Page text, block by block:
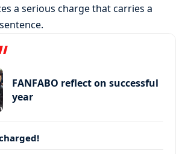
a serious charge that carries a
FANFABO reflect on successful
year